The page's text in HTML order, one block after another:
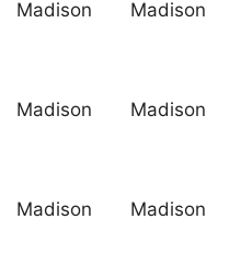
Madison Madison
Madison Madison
Madison Madison